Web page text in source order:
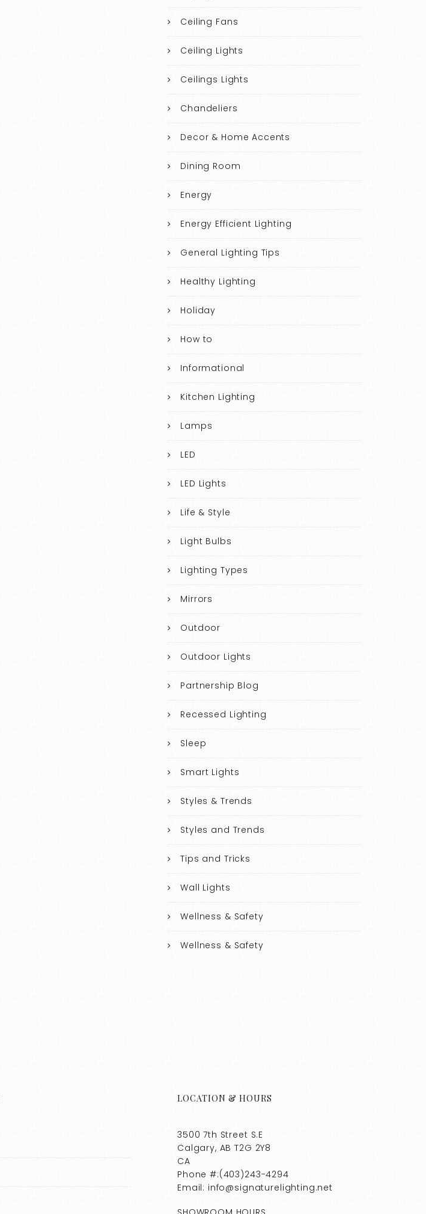
Ceiling Fans
Ceiling Lights
Ceilings Lights
Chandeliers
Decor & Home Accents
Dining Room
Energy
Energy Efficient Lighting
General Lighting Tips
Healthy Lighting
Holiday
How to
Informational
Kitchen Lighting
Lamps
LED
LED Lights
Life & Style
Light Bulbs
Lighting Types
Mirrors
Outdoor
Outdoor Lights
Partnership Blog
Recessed Lighting
Sleep
Smart Lights
Styles & Trends
Styles and Trends
Tips and Tricks
Wall Lights
Wellness & Safety
Wellness & Safety
LOCATION & HOURS
3500 7th Street S.E
Calgary, AB T2G 2Y8
CA
Phone #:(403)243-4294
Email: info@signaturelighting.net